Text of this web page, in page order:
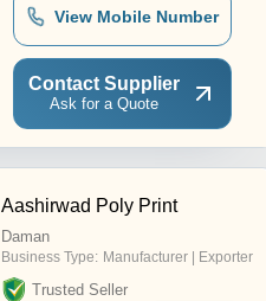
View Mobile Number
Contact Supplier
Ask for a Quote
Aashirwad Poly Print
Daman
Business Type: Manufacturer | Exporter
Trusted Seller